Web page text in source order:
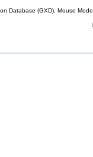
Database (GXD), Mouse